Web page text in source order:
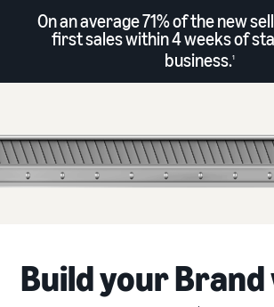
On an average 71% of the new
first sales within 4 weeks of
business.1
Build your Brand